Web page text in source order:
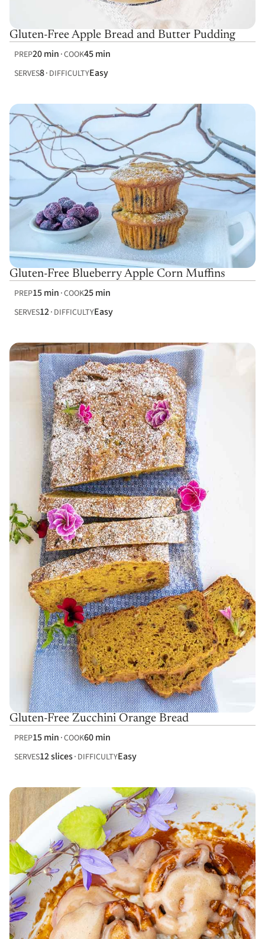
Gluten-Free Apple Bread and Butter Pudding
PREP20 min COOK45 min
SERVES8 DIFFICULTYEasy
Gluten-Free Blueberry Apple Corn Muffins
PREP15 min COOK25 min
SERVES12 DIFFICULTYEasy
Gluten-Free Zucchini Orange Bread
PREP15 min COOK60 min
SERVES12 slices DIFFICULTYEasy